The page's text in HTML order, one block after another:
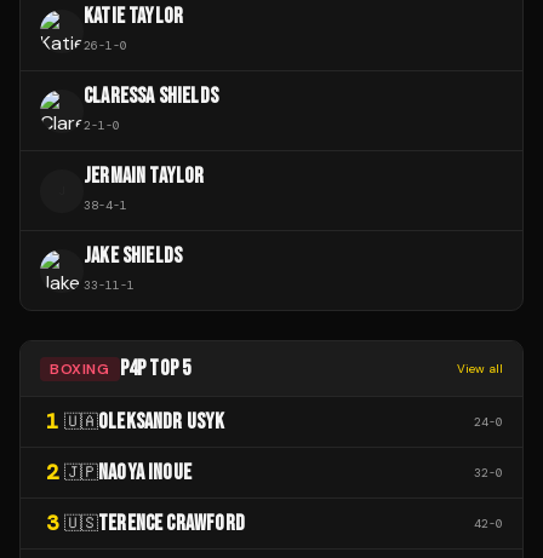
KATIE TAYLOR
26-1-0
CLARESSA SHIELDS
2-1-0
JERMAIN TAYLOR
38-4-1
JAKE SHIELDS
33-11-1
BOXING P4P TOP 5 View all
1 🇺🇦OLEKSANDR USYK 24-0
2 🇯🇵NAOYA INOUE 32-0
3 🇺🇸TERENCE CRAWFORD 42-0